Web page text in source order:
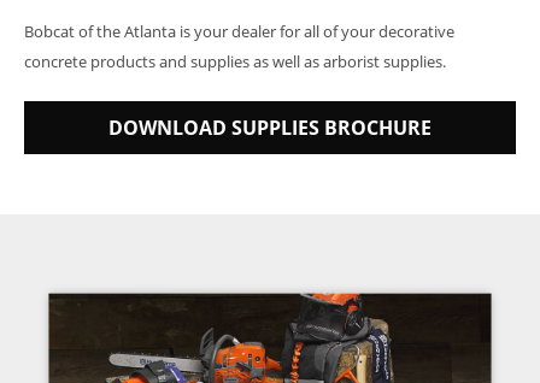
Bobcat of the Atlanta is your dealer for all of your decorative
concrete products and supplies as well as arborist supplies.
DOWNLOAD SUPPLIES BROCHURE